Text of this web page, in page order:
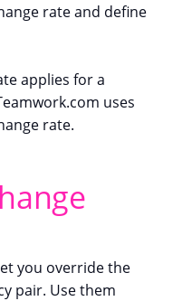
rate and define
applies for a
uses
rate.
you override the
pair. Use them